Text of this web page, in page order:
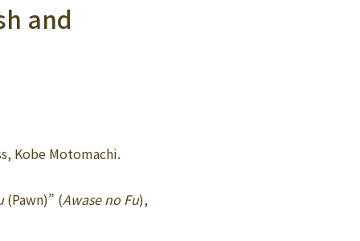
and
Kobe Motomachi.
(Pawn)” (Awase no Fu),